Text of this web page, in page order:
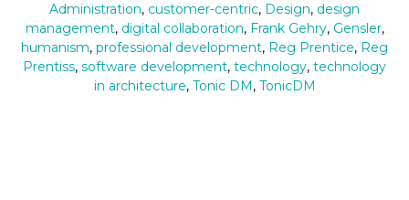
Administration, customer-centric, Design, design
management, digital collaboration, Frank Gehry, Gensler,
humanism, professional development, Reg Prentice, Reg
Prentiss, software development, technology, technology
in architecture, Tonic DM, TonicDM